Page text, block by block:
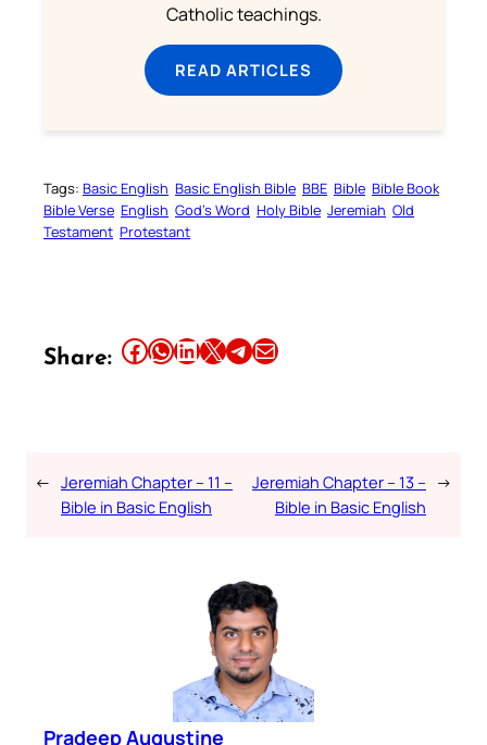
Catholic teachings.
READ ARTICLES
Tags: Basic English Basic English Bible BBE Bible Bible Book
Bible Verse English God’s Word Holy Bible Jeremiah Old
Testament Protestant
Share: Share this article on Facebook Share this article on WhatsApp Share this article on LinkedIn Share this article on X Share this article on TelegramEmail this Article
← Jeremiah Chapter – 11 –
Bible in Basic English
Jeremiah Chapter – 13 –
Bible in Basic English
→
Pradeep Augustine